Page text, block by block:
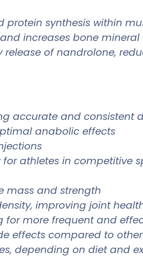
synthesis within
increases bone
of nandrolone,
accurate and consistent
anabolic effects
athletes in competitive
mass and strength
improving joint
for more frequent and
effects compared to
depending on diet and